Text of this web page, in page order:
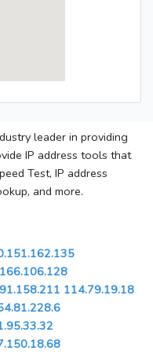
leader in providing
IP address tools that
Test, IP address
and more.
114.79.19.18